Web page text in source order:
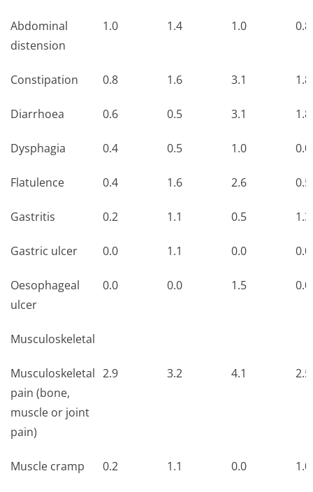
Abdominal
distension
1.0 1.4 1.0 0.8
Constipation 0.8 1.6 3.1 1.8
Diarrhoea 0.6 0.5 3.1 1.8
Dysphagia 0.4 0.5 1.0 0.0
Flatulence 0.4 1.6 2.6 0.5
Gastritis 0.2 1.1 0.5 1.3
Gastric ulcer 0.0 1.1 0.0 0.0
Oesophageal
ulcer
0.0 0.0 1.5 0.0
Musculoskeletal
Musculoskeletal
pain (bone,
muscle or joint
pain)
2.9 3.2 4.1 2.5
Muscle cramp 0.2 1.1 0.0 1.0